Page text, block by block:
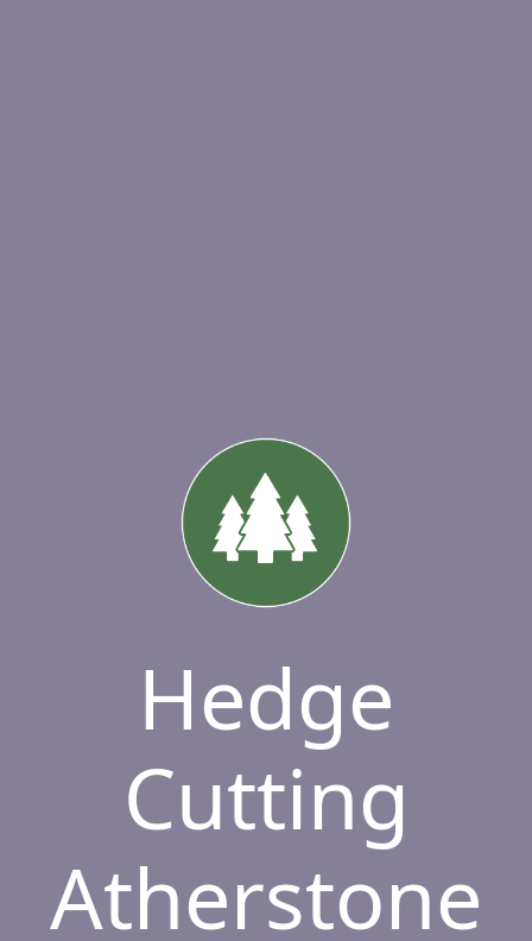
Hedge
Cutting
Atherstone